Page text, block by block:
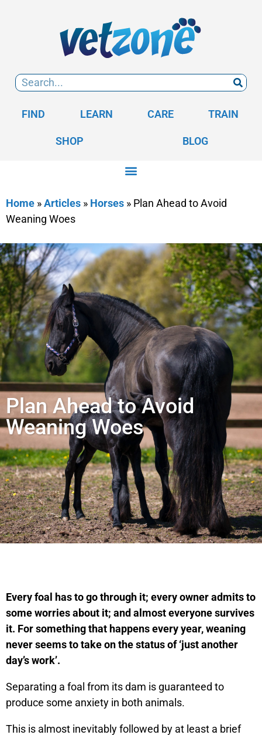
FIND LEARN CARE TRAIN
SHOP BLOG
Home »Articles » Horses » Plan Ahead to Avoid
Weaning Woes
Plan Ahead to Avoid
Weaning Woes
Every foal has to go through it; every owner admits to
some worries about it; and almost everyone survives
it. For something that happens every year, weaning
never seems to take on the status of ‘just another
day’s work’.
Separating a foal from its dam is guaranteed to
produce some anxiety in both animals.
This is almost inevitably followed by at least a brief